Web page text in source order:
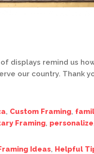
displays remind us
our country. Thank
, Custom Framing,
Framing, personalize
Ideas, Helpful